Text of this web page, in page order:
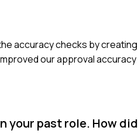
accuracy checks by creating
our approval accuracy
your past role. How did